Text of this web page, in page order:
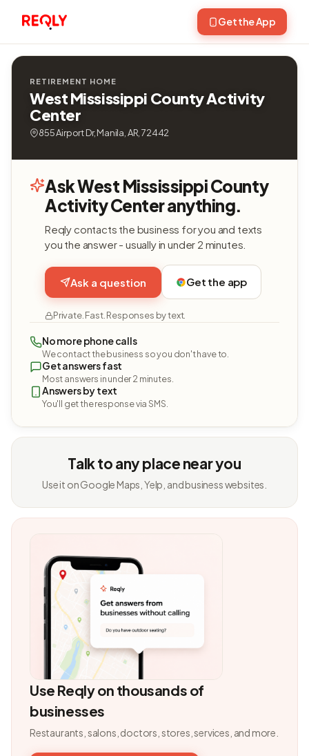
Get the App
RETIREMENT HOME
West Mississippi County Activity
Center
855 Airport Dr, Manila, AR, 72442
Ask West Mississippi County
Activity Center anything.
Reqly contacts the business for you and texts
you the answer - usually in under 2 minutes.
Ask a question Get the app
Private. Fast. Responses by text.
No more phone calls
We contact the business so you don't have to.
Get answers fast
Most answers in under 2 minutes.
Answers by text
You'll get the response via SMS.
Talk to any place near you
Use it on Google Maps, Yelp, and business websites.
Use Reqly on thousands of
businesses
Restaurants, salons, doctors, stores, services, and more.